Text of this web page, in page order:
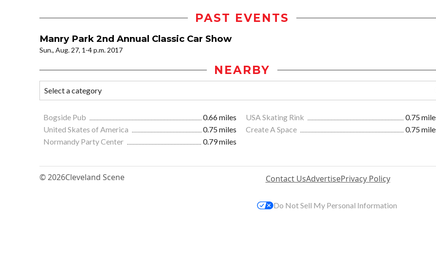
PAST EVENTS
Manry Park 2nd Annual Classic Car Show
Sun., Aug. 27, 1-4 p.m. 2017
NEARBY
Bogside Pub 0.66 miles USA Skating Rink
0.75
United Skates of America
0.75 miles Create A Space
0.75
Normandy Party Center
0.79 miles
© 2026Cleveland Scene Contact UsAdvertisePrivacy Policy
Do Not Sell My Personal Information